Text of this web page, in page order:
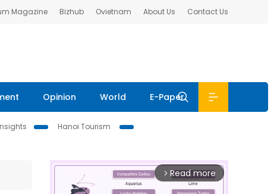
Magazine Bizhub Ovietnam About Us Contact Us
Opinion World E-Paper
Hanoi Tourism
arrow_forward_ios Read more